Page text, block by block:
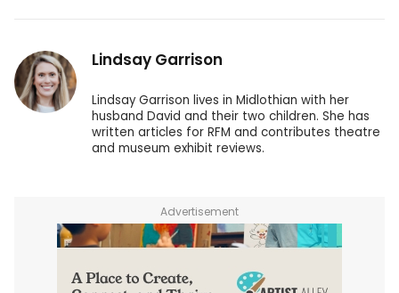
Lindsay Garrison
Lindsay Garrison lives in Midlothian with her
husband David and their two children. She has
written articles for RFM and contributes theatre
and museum exhibit reviews.
Advertisement